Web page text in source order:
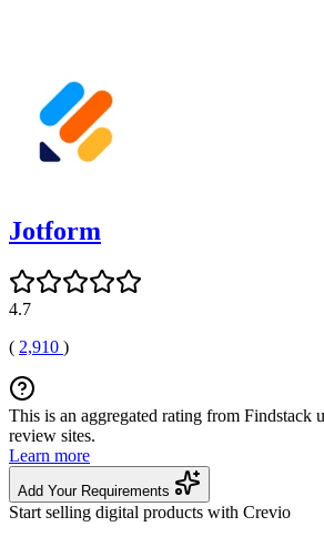
Jotform
4.7
( 2,910 )
This is an aggregated rating from Findstack
review sites.
Learn more
Add Your Requirements
Start selling digital products with Crevio